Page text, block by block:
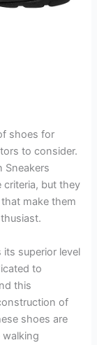
shoes for
to consider.
Sneakers
criteria, but they
make them
superior level
to
this
of
shoes are